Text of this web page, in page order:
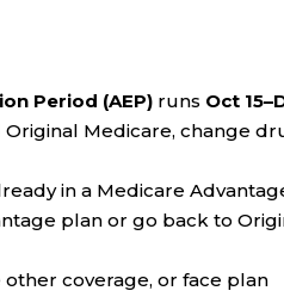
Period (AEP) runs Oct
Medicare, change
in a Medicare
plan or go back to
coverage, or face plan